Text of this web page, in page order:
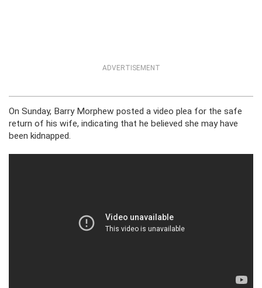
ADVERTISEMENT
On Sunday, Barry Morphew posted a video plea for the safe
return of his wife, indicating that he believed she may have
been kidnapped.